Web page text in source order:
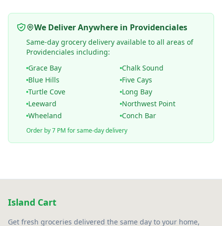
We Deliver Anywhere in Providenciales
Same-day grocery delivery available to all areas of
Providenciales including:
Grace Bay
Chalk Sound
Blue Hills
Five Cays
Turtle Cove
Long Bay
Leeward
Northwest Point
Wheeland
Conch Bar
Order by 7 PM for same-day delivery
Island Cart
Get fresh groceries delivered the same day to your home,